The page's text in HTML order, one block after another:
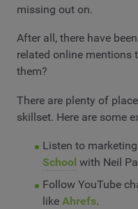
missing out on.
After all, there have
related online mentions
them?
There are plenty of
skillset. Here are some
Listen to
School with Neil
Follow YouTube
like Ahrefs.